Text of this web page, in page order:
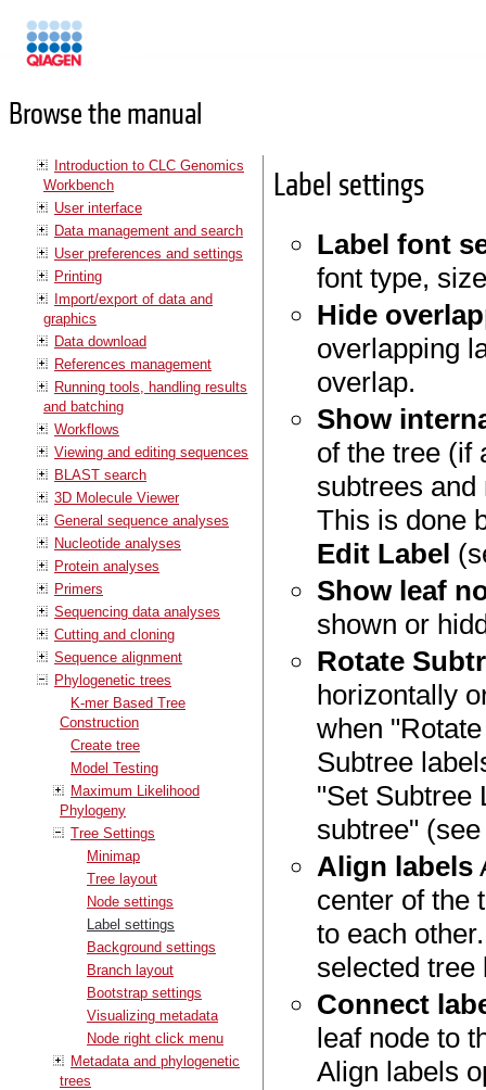
Browse the manual
Introduction to CLC Genomics
Workbench
User interface
Data management and search
User preferences and settings
Printing
Import/export of data and
graphics
Data download
References management
Running tools, handling results
and batching
Workflows
Viewing and editing sequences
BLAST search
3D Molecule Viewer
General sequence analyses
Nucleotide analyses
Protein analyses
Primers
Sequencing data analyses
Cutting and cloning
Sequence alignment
Phylogenetic trees
K-mer Based Tree
Construction
Create tree
Model Testing
Maximum Likelihood
Phylogeny
Tree Settings
Minimap
Tree layout
Node settings
Label settings
Background settings
Branch layout
Bootstrap settings
Visualizing metadata
Node right click menu
Metadata and phylogenetic
trees
Label settings
Label font
font type,
Hide
overlapping
overlap.
Show
of the tree (if
subtrees
This is done
Edit Label
Show leaf
shown or
Rotate
horizontally
when
Subtree
"Set Subtree
subtree"
Align labels
center of the
to each
selected tree
Connect
leaf node to
Align labels